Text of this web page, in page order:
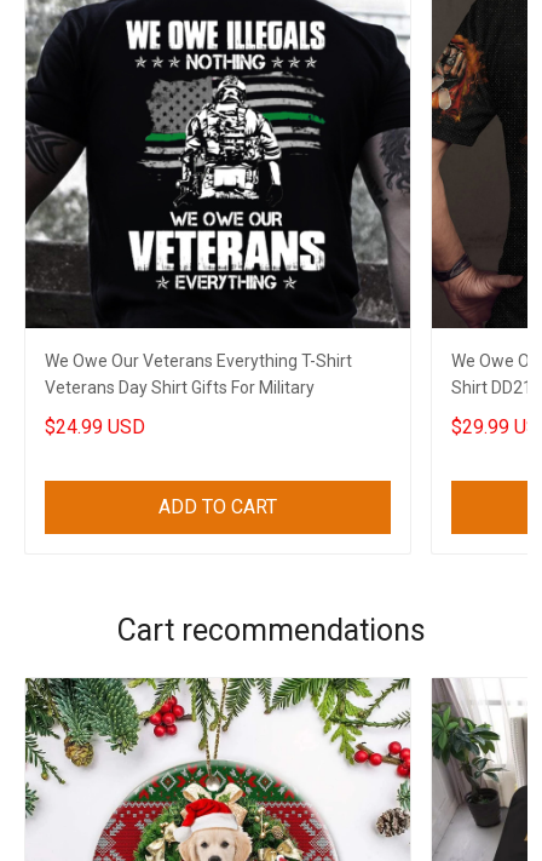
We Owe Our Veterans Everything T-Shirt
Veterans Day Shirt Gifts For Military
$24.99 USD
ADD TO CART
We Owe
Shirt
Veterans
$29.99
Cart recommendations